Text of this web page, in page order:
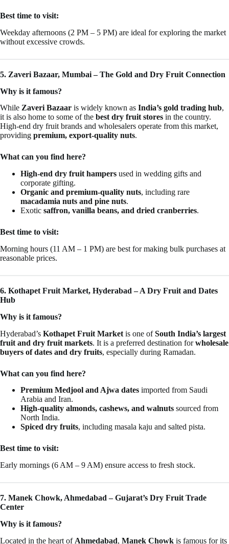
Best time to visit:
Weekday afternoons (2 PM – 5 PM) are ideal for exploring the market
without excessive crowds.
5. Zaveri Bazaar, Mumbai – The Gold and Dry Fruit Connection
Why is it famous?
While Zaveri Bazaar is widely known as India’s gold trading hub,
it is also home to some of the best dry fruit stores in the country.
High-end dry fruit brands and wholesalers operate from this market,
providing premium, export-quality nuts.
What can you find here?
High-end dry fruit hampers used in wedding gifts and
corporate gifting.
Organic and premium-quality nuts, including rare
macadamia nuts and pine nuts.
Exotic saffron, vanilla beans, and dried cranberries.
Best time to visit:
Morning hours (11 AM – 1 PM) are best for making bulk purchases at
reasonable prices.
6. Kothapet Fruit Market, Hyderabad – A Dry Fruit and Dates
Hub
Why is it famous?
Hyderabad’s Kothapet Fruit Market is one ofSouth India’s largest
fruit and dry fruit markets. It is a preferred destination forwholesale
buyers of dates and dry fruits, especially during Ramadan.
What can you find here?
Premium Medjool and Ajwa dates imported from Saudi
Arabia and Iran.
High-quality almonds, cashews, and walnuts sourced from
North India.
Spiced dry fruits, including masala kaju and salted pista.
Best time to visit:
Early mornings (6 AM – 9 AM) ensure access to fresh stock.
7. Manek Chowk, Ahmedabad – Gujarat’s Dry Fruit Trade
Center
Why is it famous?
Located in the heart of Ahmedabad, Manek Chowk is famous for its